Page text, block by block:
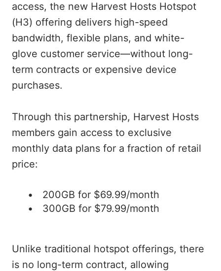
access, the new Harvest Hosts Hotspot
(H3) offering delivers high-speed
bandwidth, flexible plans, and white-
glove customer service—without long-
term contracts or expensive device
purchases.
Through this partnership, Harvest Hosts
members gain access to exclusive
monthly data plans for a fraction of retail
price:
200GB for $69.99/month
300GB for $79.99/month
Unlike traditional hotspot offerings, there
is no long-term contract, allowing